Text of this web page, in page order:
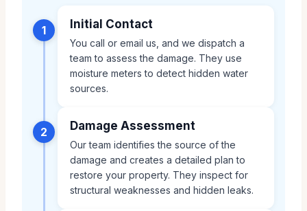
1 Initial Contact
You call or email us, and we dispatch a
team to assess the damage. They use
moisture meters to detect hidden water
sources.
2 Damage Assessment
Our team identifies the source of the
damage and creates a detailed plan to
restore your property. They inspect for
structural weaknesses and hidden leaks.